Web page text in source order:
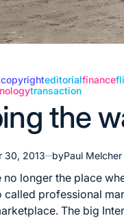
copyrighteditorialfinance
transaction
the
30, 2013 byPaul Melcher
no longer the place
called professional
The big